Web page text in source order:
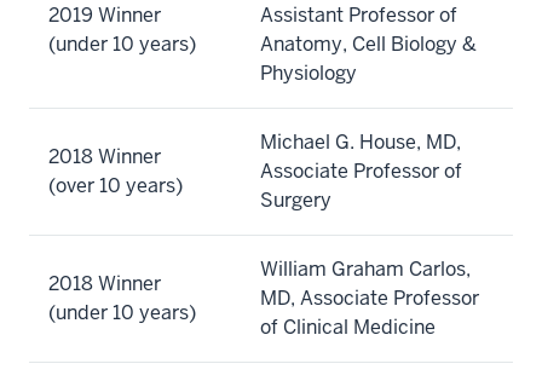
2019 Winner
(under 10 years)
Assistant Professor of
Anatomy, Cell Biology &
Physiology
2018 Winner
(over 10 years)
Michael G. House, MD,
Associate Professor of
Surgery
2018 Winner
(under 10 years)
William Graham Carlos,
MD, Associate Professor
of Clinical Medicine